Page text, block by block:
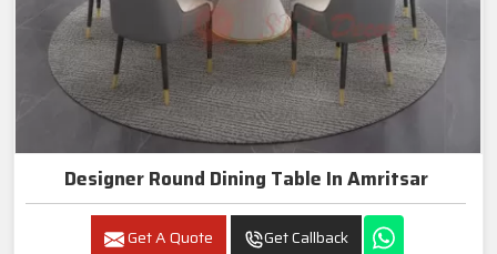
Designer Round Dining Table In Amritsar
Get A Quote Get Callback